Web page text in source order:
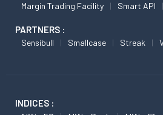
Margin Trading Facility
Smart API
PARTNERS :
Sensibull Smallcase Streak
INDICES :